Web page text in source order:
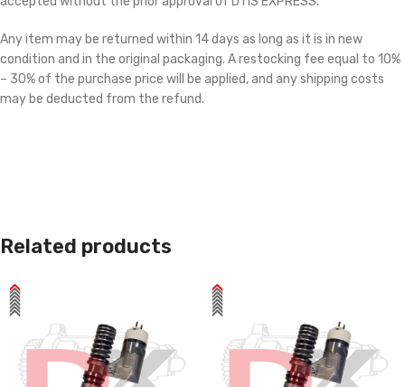
Any item may be returned within 14 days as long as it is in new
condition and in the original packaging. A restocking fee equal to 10%
– 30% of the purchase price will be applied, and any shipping costs
may be deducted from the refund.
Related products